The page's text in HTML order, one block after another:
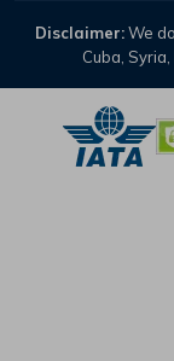
Disclaimer:We
Cuba,